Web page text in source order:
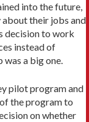
into the future,
their jobs and
decision to work
instead of
a big one.
pilot program and
the program to
on whether